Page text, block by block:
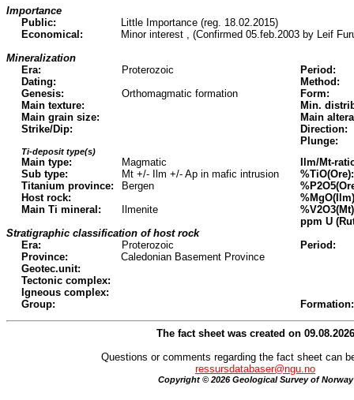
Importance
Public:
Little Importance (reg. 18.02.2015)
Economical:
Minor interest , (Confirmed 05.feb.2003 by Leif
Mineralization
Era:
Proterozoic
Period:
Dating:
Method:
Genesis:
Orthomagmatic formation
Form:
Main texture:
Min.
Main grain size:
Main
Strike/Dip:
Direction:
Plunge:
Ti-deposit type(s)
Main type: Magmatic
Ilm/Mt-
Sub type:
Mt +/- Ilm +/- Ap in mafic intrusion
%TiO(Ore):
Titanium province:
Bergen
Host rock:
Main Ti mineral:
Ilmenite
ppm U
Stratigraphic classification of host rock
Era:
Proterozoic
Period:
Province:
Caledonian Basement Province
Geotec.unit:
Tectonic complex:
Igneous complex:
Group:
Formation:
The fact sheet was created on 09.08.2026
Questions or comments regarding the fact sheet can
ressursdatabaser@ngu.no
Copyright © 2026 Geological Survey of Norway